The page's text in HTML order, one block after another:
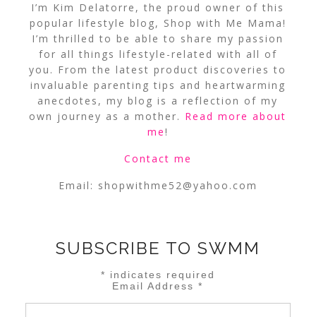
I’m Kim Delatorre, the proud owner of this
popular lifestyle blog, Shop with Me Mama!
I’m thrilled to be able to share my passion
for all things lifestyle-related with all of
you. From the latest product discoveries to
invaluable parenting tips and heartwarming
anecdotes, my blog is a reflection of my
own journey as a mother. Read more about
me!
Contact me
Email: shopwithme52@yahoo.com
SUBSCRIBE TO SWMM
* indicates required
Email Address*